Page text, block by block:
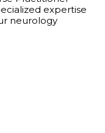
expertise
neurology